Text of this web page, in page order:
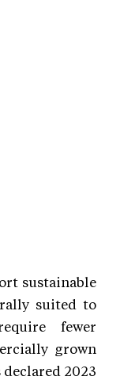
sustainable
suited to
fewer
grown
2023